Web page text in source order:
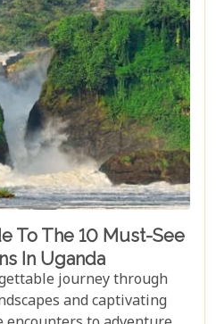
To The 10 Must-See
In Uganda
journey through
and captivating